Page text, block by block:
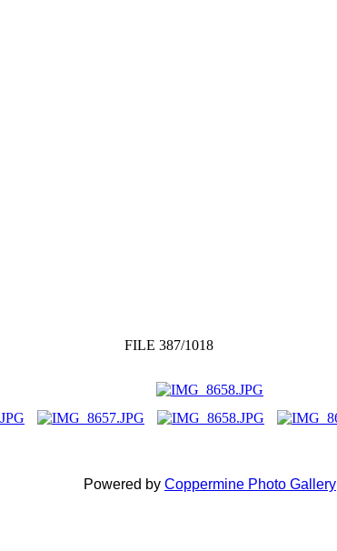
FILE 387/1018
Powered by Coppermine Photo Gallery